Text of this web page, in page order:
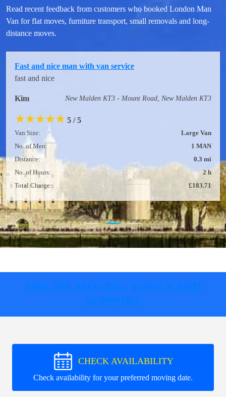
Read recent feedback from customers who booked London Man
Van for flat moves, furniture transport, small removals and long-
distance moves.
Fast and nice man with van service
fast and nice
Kim New Malden KT3 - Mount Road, New Malden KT3
★★★★★ 5 / 5
Van Size:
Large Van
No. of Men:
1 MAN
Distance:
0.3 mi
No. of Hours:
2 h
Total Charge:
£183.71
ONLINE MOVING TOOLS AND
SUPPORT
CHECK AVAILABILITY
Check availability for your preferred moving date.